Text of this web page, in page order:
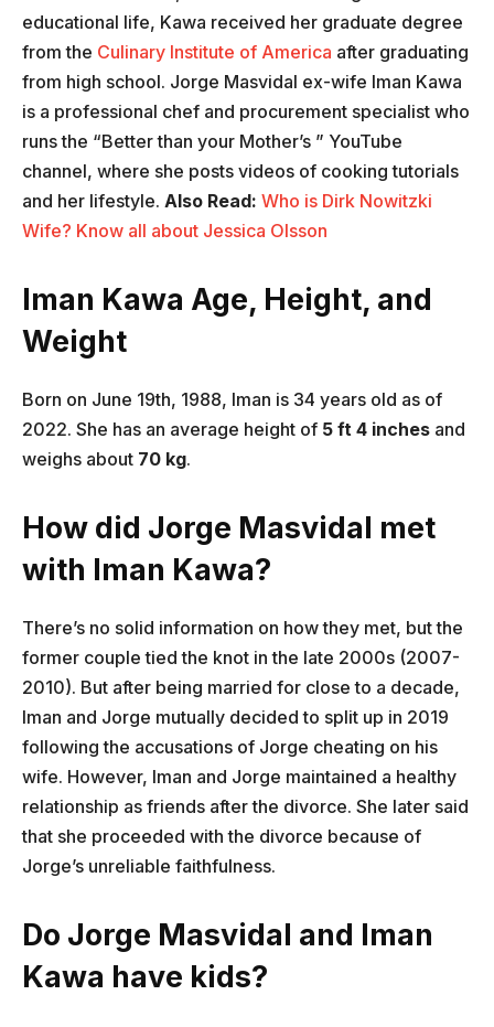
educational life, Kawa received her graduate degree
from the Culinary Institute of America after graduating
from high school. Jorge Masvidal ex-wife Iman Kawa
is a professional chef and procurement specialist who
runs the “Better than your Mother’s ” YouTube
channel, where she posts videos of cooking tutorials
and her lifestyle. Also Read: Who is Dirk Nowitzki
Wife? Know all about Jessica Olsson
Iman Kawa Age, Height, and
Weight
Born on June 19th, 1988, Iman is 34 years old as of
2022. She has an average height of 5 ft 4 inches and
weighs about 70 kg.
How did Jorge Masvidal met
with Iman Kawa?
There’s no solid information on how they met, but the
former couple tied the knot in the late 2000s (2007-
2010). But after being married for close to a decade,
Iman and Jorge mutually decided to split up in 2019
following the accusations of Jorge cheating on his
wife. However, Iman and Jorge maintained a healthy
relationship as friends after the divorce. She later said
that she proceeded with the divorce because of
Jorge’s unreliable faithfulness.
Do Jorge Masvidal and Iman
Kawa have kids?